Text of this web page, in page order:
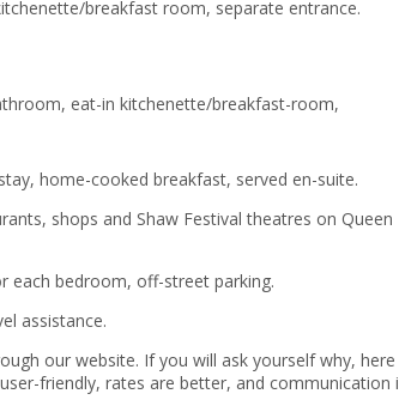
breakfast room, separate entrance.
eat-in kitchenette/breakfast-room,
home-cooked breakfast, served en-suite.
shops and Shaw Festival theatres on Queen
each bedroom, off-street parking.
assistance.
our website. If you will ask yourself why, here
friendly, rates are better, and communication